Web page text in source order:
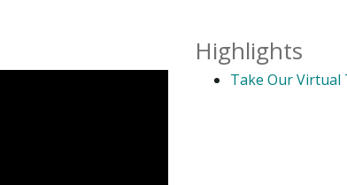
Highlights
Take Our Virtual